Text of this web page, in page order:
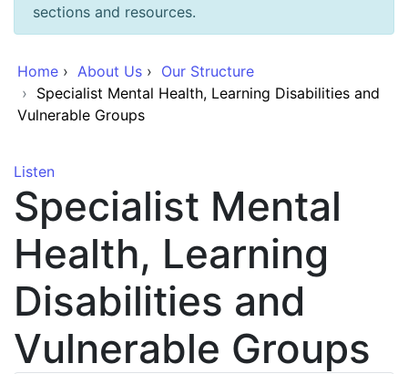
sections and resources.
Home › About Us › Our Structure
› Specialist Mental Health, Learning Disabilities and
Vulnerable Groups
Listen
Specialist Mental
Health, Learning
Disabilities and
Vulnerable Groups